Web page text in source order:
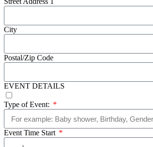
City
Postal/Zip Code
EVENT DETAILS
Type of Event:
Event Time Start